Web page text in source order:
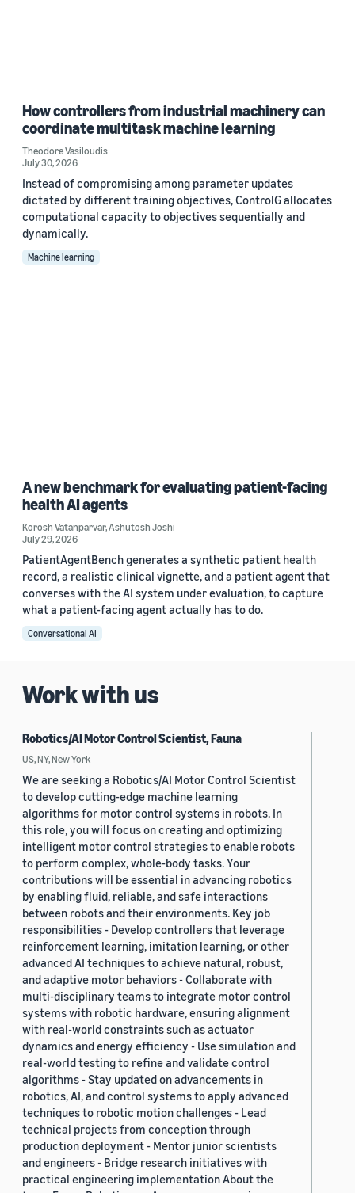
How controllers from industrial machinery can
coordinate multitask machine learning
Theodore Vasiloudis
July 30, 2026
Instead of compromising among parameter updates
dictated by different training objectives, ControlG allocates
computational capacity to objectives sequentially and
dynamically.
Machine learning
A new benchmark for evaluating patient-facing
health AI agents
Korosh Vatanparvar,Ashutosh Joshi
July 29, 2026
PatientAgentBench generates a synthetic patient health
record, a realistic clinical vignette, and a patient agent that
converses with the AI system under evaluation, to capture
what a patient-facing agent actually has to do.
Conversational AI
Work with us
Robotics/AI Motor Control Scientist, Fauna
US, NY, New York
We are seeking a Robotics/AI Motor Control Scientist
to develop cutting-edge machine learning
algorithms for motor control systems in robots. In
this role, you will focus on creating and optimizing
intelligent motor control strategies to enable robots
to perform complex, whole-body tasks. Your
contributions will be essential in advancing robotics
by enabling fluid, reliable, and safe interactions
between robots and their environments. Key job
responsibilities - Develop controllers that leverage
reinforcement learning, imitation learning, or other
advanced AI techniques to achieve natural, robust,
and adaptive motor behaviors - Collaborate with
multi-disciplinary teams to integrate motor control
systems with robotic hardware, ensuring alignment
with real-world constraints such as actuator
dynamics and energy efficiency - Use simulation and
real-world testing to refine and validate control
algorithms - Stay updated on advancements in
robotics, AI, and control systems to apply advanced
techniques to robotic motion challenges - Lead
technical projects from conception through
production deployment - Mentor junior scientists
and engineers - Bridge research initiatives with
practical engineering implementation About the